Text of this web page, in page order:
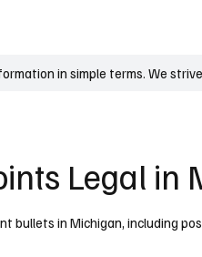
in simple terms. We
Legal in
bullets in Michigan, including